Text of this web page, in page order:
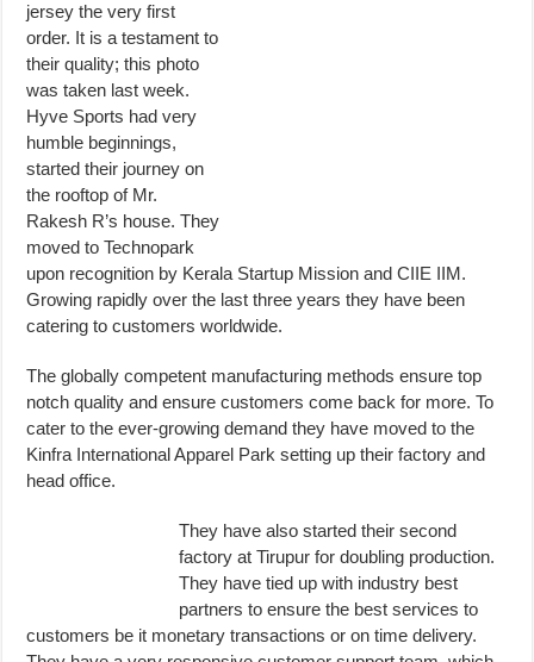
jersey the very first
order. It is a testament to
their quality; this photo
was taken last week.
Hyve Sports had very
humble beginnings,
started their journey on
the rooftop of Mr.
Rakesh R’s house. They
moved to Technopark
upon recognition by Kerala Startup Mission and CIIE IIM.
Growing rapidly over the last three years they have been
catering to customers worldwide.
The globally competent manufacturing methods ensure top
notch quality and ensure customers come back for more. To
cater to the ever-growing demand they have moved to the
Kinfra International Apparel Park setting up their factory and
head office.
They have also started their second
factory at Tirupur for doubling production.
They have tied up with industry best
partners to ensure the best services to
customers be it monetary transactions or on time delivery.